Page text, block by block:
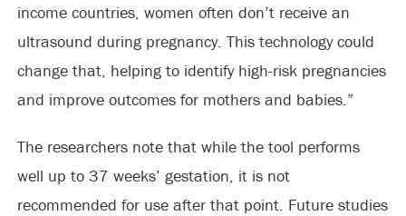
income countries, women often don’t receive an
ultrasound during pregnancy. This technology could
change that, helping to identify high-risk pregnancies
and improve outcomes for mothers and babies.”
The researchers note that while the tool performs
well up to 37 weeks’ gestation, it is not
recommended for use after that point. Future studies